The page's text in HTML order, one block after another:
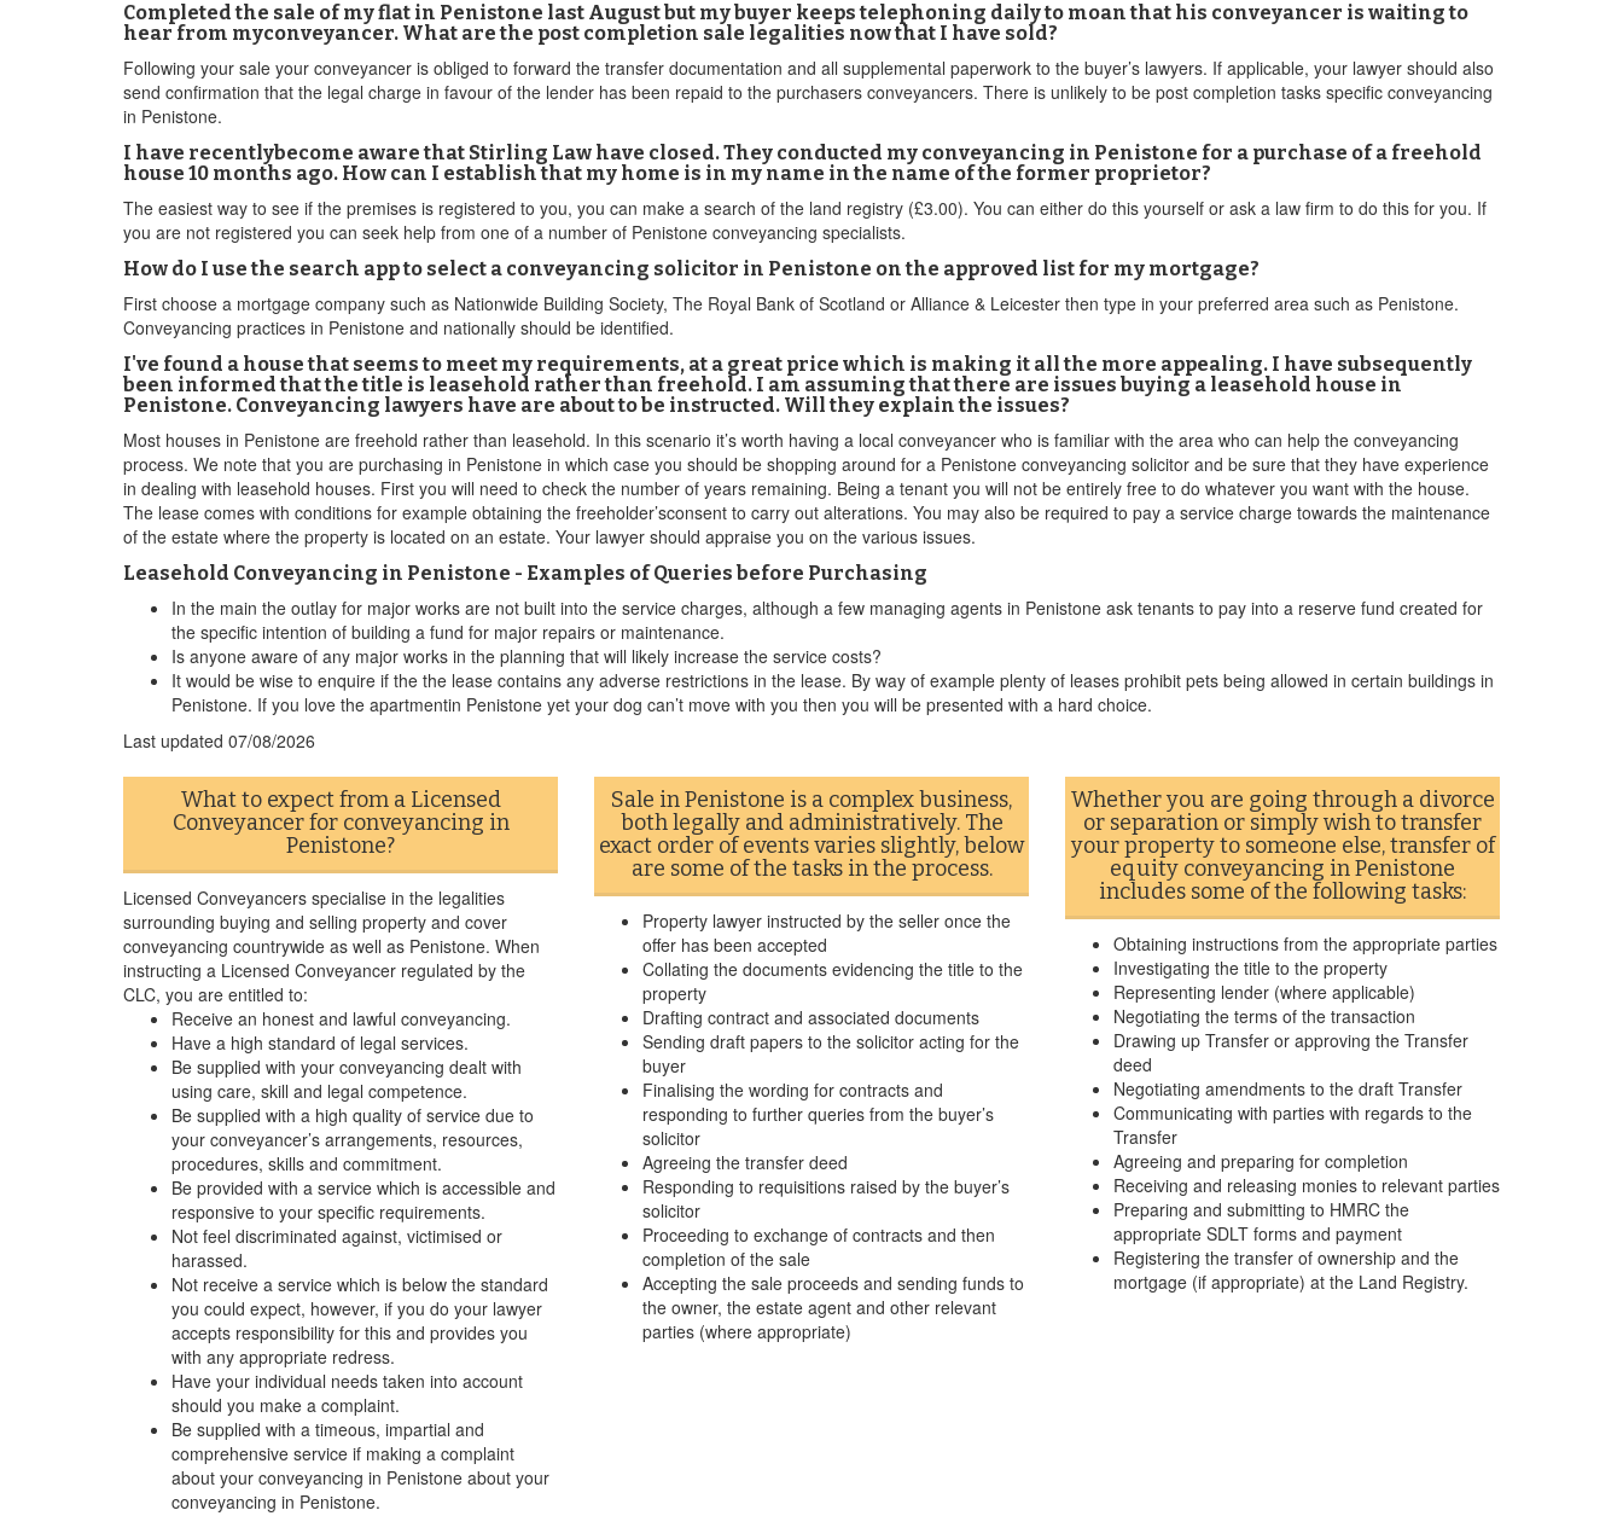
Completed the sale of my flat in Penistone last August but my buyer keeps telephoning daily to moan that his conveyancer is waiting to
hear from myconveyancer. What are the post completion sale legalities now that I have sold?
Following your sale your conveyancer is obliged to forward the transfer documentation and all supplemental paperwork to the buyer’s lawyers. If applicable, your lawyer should also
send confirmation that the legal charge in favour of the lender has been repaid to the purchasers conveyancers. There is unlikely to be post completion tasks specific conveyancing
in Penistone.
I have recentlybecome aware that Stirling Law have closed. They conducted my conveyancing in Penistone for a purchase of a freehold
house 10 months ago. How can I establish that my home is in my name in the name of the former proprietor?
The easiest way to see if the premises is registered to you, you can make a search of the land registry (£3.00). You can either do this yourself or ask a law firm to do this for you. If
you are not registered you can seek help from one of a number of Penistone conveyancing specialists.
How do I use the search app to select a conveyancing solicitor in Penistone on the approved list for my mortgage?
First choose a mortgage company such as Nationwide Building Society, The Royal Bank of Scotland or Alliance & Leicester then type in your preferred area such as Penistone.
Conveyancing practices in Penistone and nationally should be identified.
I've found a house that seems to meet my requirements, at a great price which is making it all the more appealing. I have subsequently
been informed that the title is leasehold rather than freehold. I am assuming that there are issues buying a leasehold house in
Penistone. Conveyancing lawyers have are about to be instructed. Will they explain the issues?
Most houses in Penistone are freehold rather than leasehold. In this scenario it’s worth having a local conveyancer who is familiar with the area who can help the conveyancing
process. We note that you are purchasing in Penistone in which case you should be shopping around for a Penistone conveyancing solicitor and be sure that they have experience
in dealing with leasehold houses. First you will need to check the number of years remaining. Being a tenant you will not be entirely free to do whatever you want with the house.
The lease comes with conditions for example obtaining the freeholder’sconsent to carry out alterations. You may also be required to pay a service charge towards the maintenance
of the estate where the property is located on an estate. Your lawyer should appraise you on the various issues.
Leasehold Conveyancing in Penistone - Examples of Queries before Purchasing
In the main the outlay for major works are not built into the service charges, although a few managing agents in Penistone ask tenants to pay into a reserve fund created for
the specific intention of building a fund for major repairs or maintenance.
Is anyone aware of any major works in the planning that will likely increase the service costs?
It would be wise to enquire if the the lease contains any adverse restrictions in the lease. By way of example plenty of leases prohibit pets being allowed in certain buildings in
Penistone. If you love the apartmentin Penistone yet your dog can’t move with you then you will be presented with a hard choice.
Last updated 07/08/2026
What to expect from a Licensed
Conveyancer for conveyancing in
Penistone?
Licensed Conveyancers specialise in the legalities
surrounding buying and selling property and cover
conveyancing countrywide as well as Penistone. When
instructing a Licensed Conveyancer regulated by the
CLC, you are entitled to:
Receive an honest and lawful conveyancing.
Have a high standard of legal services.
Be supplied with your conveyancing dealt with
using care, skill and legal competence.
Be supplied with a high quality of service due to
your conveyancer’s arrangements, resources,
procedures, skills and commitment.
Be provided with a service which is accessible and
responsive to your specific requirements.
Not feel discriminated against, victimised or
harassed.
Not receive a service which is below the standard
you could expect, however, if you do your lawyer
accepts responsibility for this and provides you
with any appropriate redress.
Have your individual needs taken into account
should you make a complaint.
Be supplied with a timeous, impartial and
comprehensive service if making a complaint
about your conveyancing in Penistone about your
conveyancing in Penistone.
Sale in Penistone is a complex business,
both legally and administratively. The
exact order of events varies slightly, below
are some of the tasks in the process.
Property lawyer instructed by the seller once the
offer has been accepted
Collating the documents evidencing the title to the
property
Drafting contract and associated documents
Sending draft papers to the solicitor acting for the
buyer
Finalising the wording for contracts and
responding to further queries from the buyer’s
solicitor
Agreeing the transfer deed
Responding to requisitions raised by the buyer’s
solicitor
Proceeding to exchange of contracts and then
completion of the sale
Accepting the sale proceeds and sending funds to
the owner, the estate agent and other relevant
parties (where appropriate)
Whether you are going through a divorce
or separation or simply wish to transfer
your property to someone else, transfer of
equity conveyancing in Penistone
includes some of the following tasks:
Obtaining instructions from the appropriate parties
Investigating the title to the property
Representing lender (where applicable)
Negotiating the terms of the transaction
Drawing up Transfer or approving the Transfer
deed
Negotiating amendments to the draft Transfer
Communicating with parties with regards to the
Transfer
Agreeing and preparing for completion
Receiving and releasing monies to relevant parties
Preparing and submitting to HMRC the
appropriate SDLT forms and payment
Registering the transfer of ownership and the
mortgage (if appropriate) at the Land Registry.